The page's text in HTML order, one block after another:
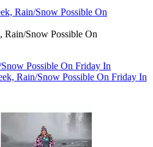
Rain/Snow Possible On
Possible On Friday In
Rain/Snow Possible On Friday In